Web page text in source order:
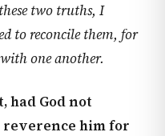
two truths, I
to reconcile them, for
one another.
had God not
reverence him for